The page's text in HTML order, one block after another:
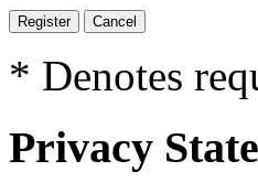
* Denotes
Privacy